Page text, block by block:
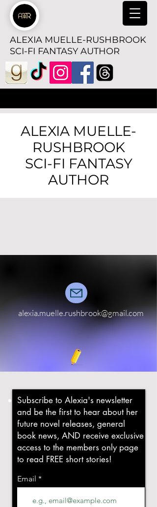
ALEXIA MUELLE-RUSHBROOK
SCI-FI FANTASY AUTHOR
ALEXIA MUELLE-
RUSHBROOK
SCI-FI FANTASY
AUTHOR
alexia.muelle.rushbrook@gmail.com
Subscribe to Alexia's newsletter
and be the first to hear about her
future novel releases, general
book news, AND receive exclusive
access to the members only page
to read FREE short stories!
Email